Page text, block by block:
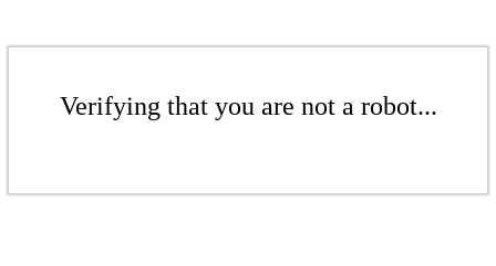
Verifying that you are not a robot...